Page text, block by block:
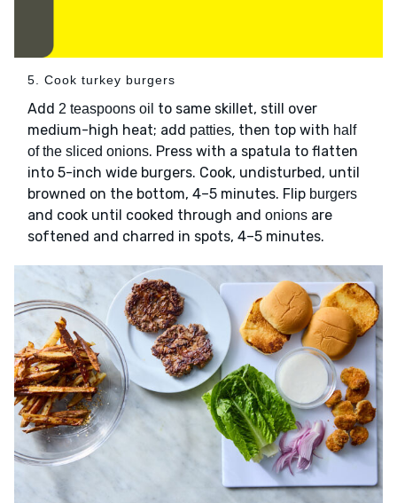
5. Cook turkey burgers
Add 2 teaspoons oil to same skillet, still over
medium-high heat; add patties, then top with half
of the sliced onions. Press with a spatula to flatten
into 5-inch wide burgers. Cook, undisturbed, until
browned on the bottom, 4–5 minutes. Flip burgers
and cook until cooked through and onions are
softened and charred in spots, 4–5 minutes.